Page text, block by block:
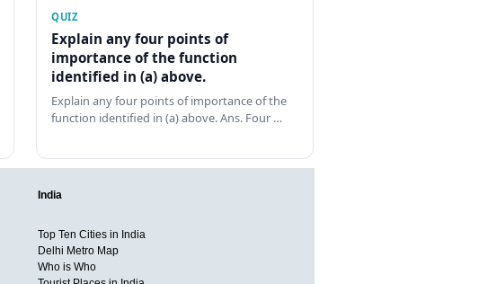
QUIZ
Explain any four points of
importance of the function
identified in (a) above.
Explain any four points of importance of the
function identified in (a) above. Ans. Four …
India
Top Ten Cities in India
Delhi Metro Map
Who is Who